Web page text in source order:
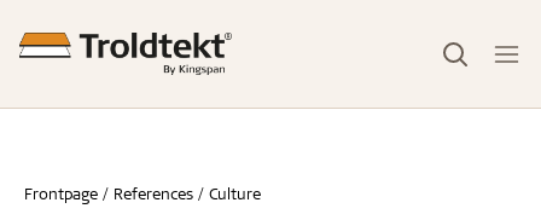
Frontpage References Culture